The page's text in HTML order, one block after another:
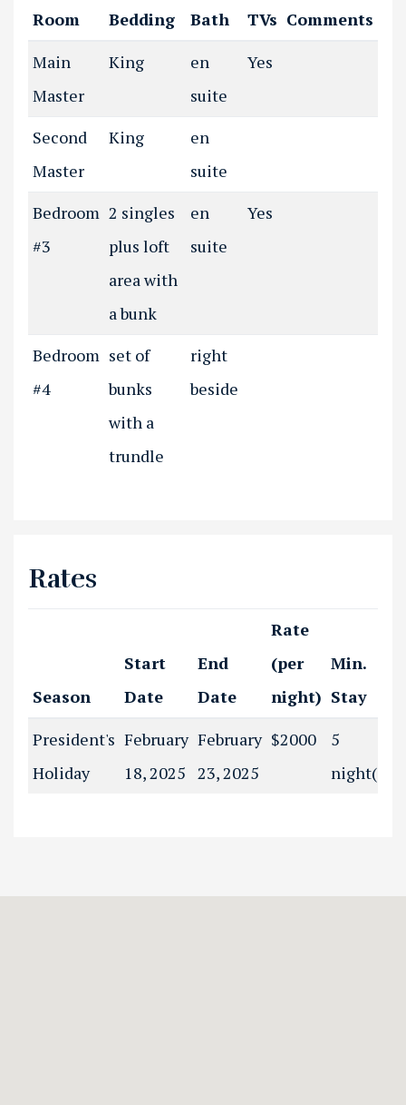
Room Bedding Bath TVs Comments
Main
Master
King
en
suite
Yes
Second
Master
King
en
suite
Bedroom
#3
2 singles
plus loft
area with
a bunk
en
suite
Yes
Bedroom
#4
set of
bunks
with a
trundle
right
beside
Rates
Season
Start
Date
End
Date
Rate
(per
night)
Min.
Stay
President's
Holiday
February
18, 2025
February
23, 2025
$2000
5
night(s)